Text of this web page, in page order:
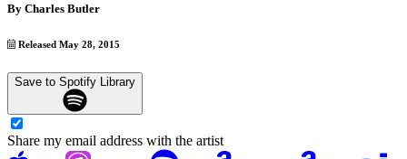
By Charles Butler
Released May 28, 2015
Save to Spotify Library
Share my email address with the artist